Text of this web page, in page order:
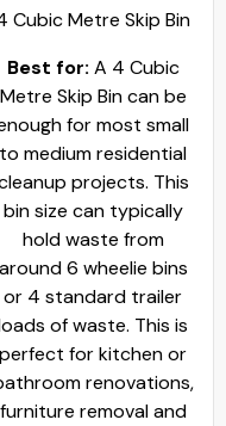
Cubic Metre Skip Bin
Best for: A 5 cubic
metre skip bin works
best for residential
cleanouts and small
projects. It
can hold
approximately 20 - 25
standard wheelie bins
of rubbish. This bin is
worth hiring when
planning garage clear-
outs, move-outs,
furniture removals and